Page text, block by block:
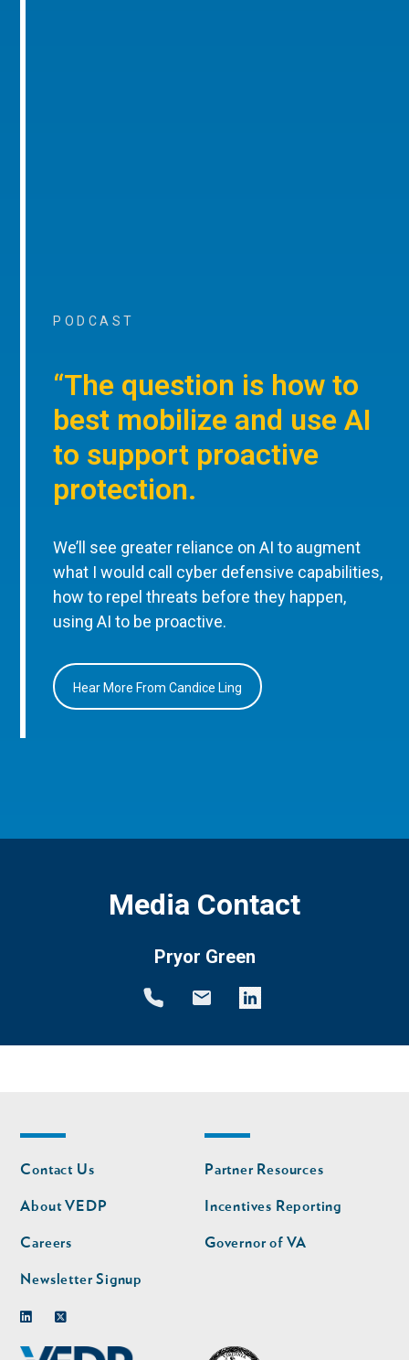
PODCAST
“The question is how to
best mobilize and use AI
to support proactive
protection.
We’ll see greater reliance on AI to augment
what I would call cyber defensive capabilities,
how to repel threats before they happen,
using AI to be proactive.
Hear More From Candice Ling
Media Contact
Pryor Green
Footer
nav
Contact Us
About VEDP
Careers
Newsletter Signup
Footer
nav
second
Partner Resources
Incentives Reporting
Governor of VA